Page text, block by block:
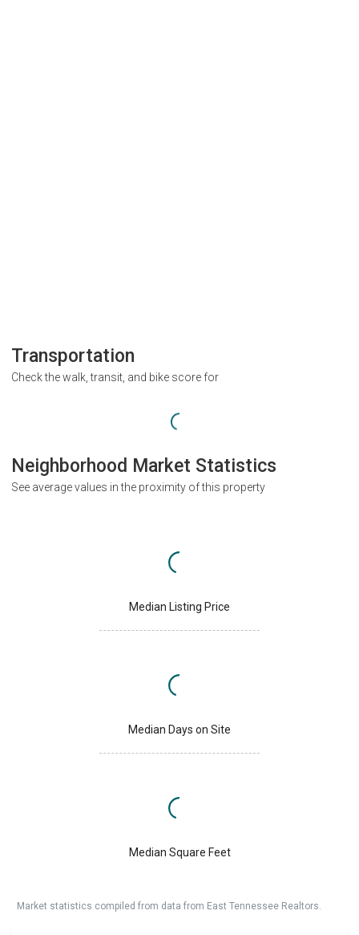
Transportation
Check the walk, transit, and bike score for
Neighborhood Market Statistics
See average values in the proximity of this property
Median Listing Price
Median Days on Site
Median Square Feet
Market statistics compiled from data from East Tennessee Realtors.